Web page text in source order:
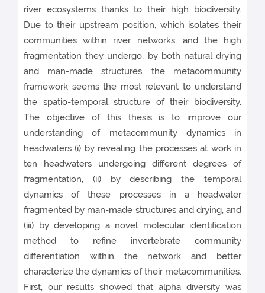
river ecosystems thanks to their high biodiversity.
Due to their upstream position, which isolates their
communities within river networks, and the high
fragmentation they undergo, by both natural drying
and man-made structures, the metacommunity
framework seems the most relevant to understand
the spatio-temporal structure of their biodiversity.
The objective of this thesis is to improve our
understanding of metacommunity dynamics in
headwaters (i) by revealing the processes at work in
ten headwaters undergoing different degrees of
fragmentation, (ii) by describing the temporal
dynamics of these processes in a headwater
fragmented by man-made structures and drying, and
(iii) by developing a novel molecular identification
method to refine invertebrate community
differentiation within the network and better
characterize the dynamics of their metacommunities.
First, our results showed that alpha diversity was